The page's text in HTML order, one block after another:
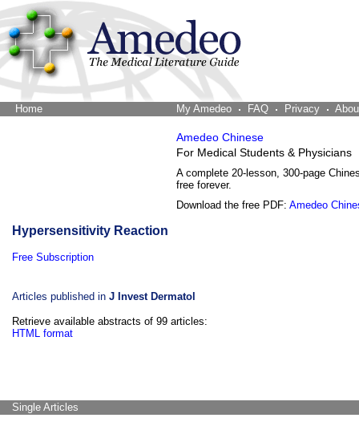
Home My Amedeo FAQ Privacy
Amedeo Chinese
For Medical Students & Physicians
A complete 20-lesson, 300-page
free forever.
Download the free PDF: Amedeo
Hypersensitivity Reaction
Free Subscription
Articles published in J Invest Dermatol
Retrieve available abstracts of 99 articles:
HTML format
Single Articles